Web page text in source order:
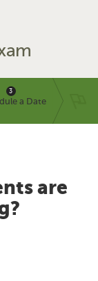
a Date
are